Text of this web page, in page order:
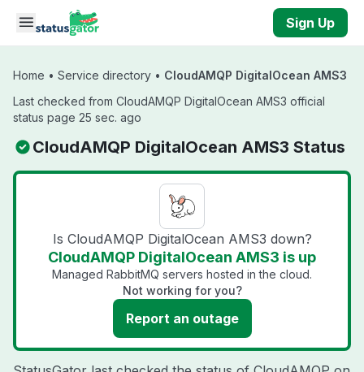
Skip to main content
Sign Up
Home • Service directory • CloudAMQP DigitalOcean AMS3
Last checked from CloudAMQP DigitalOcean AMS3 official
status page 25 sec. ago
CloudAMQP DigitalOcean AMS3 Status
Is CloudAMQP DigitalOcean AMS3 down?
CloudAMQP DigitalOcean AMS3 is up
Managed RabbitMQ servers hosted in the cloud.
Not working for you?
Report an outage